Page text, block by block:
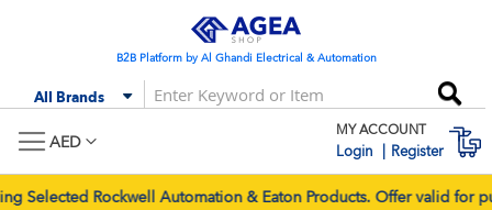
B2B Platform by Al Ghandi Electrical & Automation
All Brands
AED
MY ACCOUNT
Login Register
Rockwell Automation & Eaton Products. Offer valid for